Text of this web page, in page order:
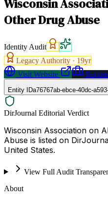
Wisconsin
Other Drug Abuse
Identity Audit
Legacy Authority · 19yr
Visit Website
Entity IDa76767ab-ebce-40dc-
DirJournal Editorial Verdict
Wisconsin Association on
Abuse is listed on
United States.
View Full Audit
About